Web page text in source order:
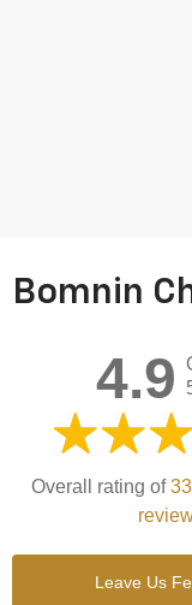
Bomnin
4.9
Overall rating of
Leave Us